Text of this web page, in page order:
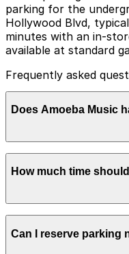
parking for the
Hollywood Blvd,
minutes with an in-
available at standard
Frequently asked
Does Amoeba Music
Amoeba Music
the underground El
so booking in advance
make your trip
How much time
movies, and merch,
Can I reserve parking